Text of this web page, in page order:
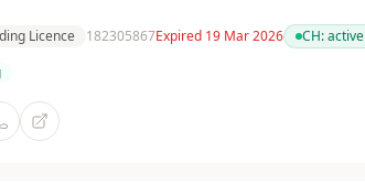
Licence 182305867Expired 19 Mar 2026 CH:active